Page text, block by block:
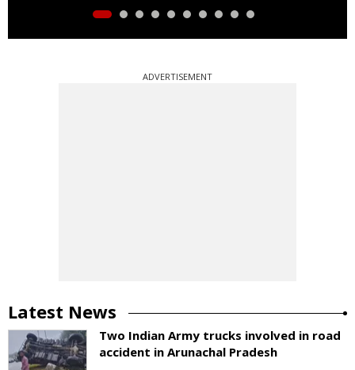
ADVERTISEMENT
Latest News
Two Indian Army trucks involved in road
accident in Arunachal Pradesh